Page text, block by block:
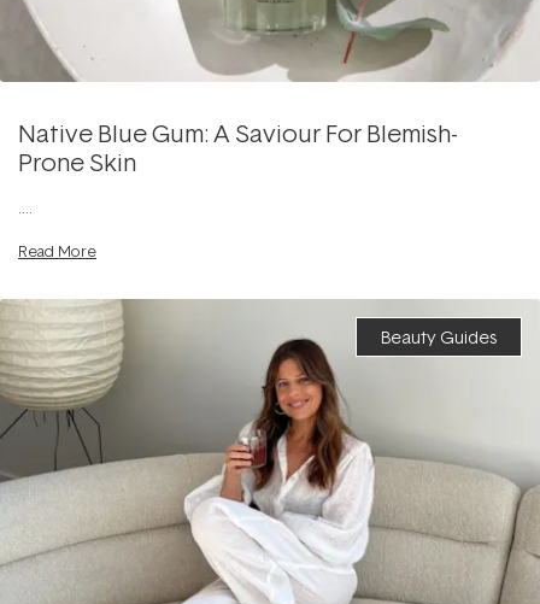
Native Blue Gum: A Saviour For Blemish-
Prone Skin
....
Read More
Beauty Guides